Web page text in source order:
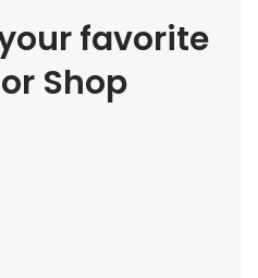
favorite
Shop